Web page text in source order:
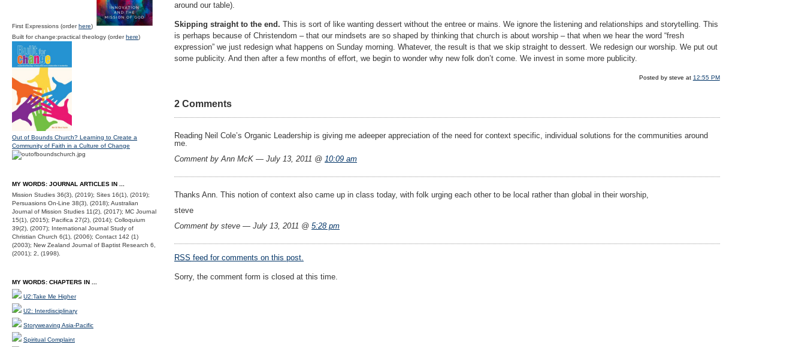
around our table).
Skipping straight to the end. This is sort of like wanting dessert without the entree or mains. We ignore the listening and relationships and storytelling. This
is perhaps because of Christendom – that our mindsets are so shaped by thinking that church is about worship – that when we hear the word “fresh
expression” we just redesign what happens on Sunday morning. Whatever, the result is that we skip straight to dessert. We redesign our worship. We put out
some publicity. And then after a few months of effort, we begin to wonder why new folk don’t come. We invest in some more publicity.
Posted by steve at 12:55 PM
2 Comments
Reading Neil Cole’s Organic Leadership is giving me adeeper appreciation of the need for context specific, individual solutions for the communities around
me.
Comment by Ann McK — July 13, 2011 @ 10:09 am
Thanks Ann. This notion of context also came up in class today, with folk urging each other to be local rather than global in their worship,
steve
Comment by steve — July 13, 2011 @ 5:28 pm
RSS feed for comments on this post.
Sorry, the comment form is closed at this time.
First Expressions (orderhere)
Built for change:practical theology (orderhere)
Out of Bounds Church? Learning to Create a
Community of Faith in a Culture of Change
MY WORDS: JOURNAL ARTICLES IN ...
Mission Studies 36(3), (2019); Sites 16(1), (2019);
Persuasions On-Line 38(3), (2018); Australian
Journal of Mission Studies 11(2), (2017); MC Journal
15(1), (2015); Pacifica 27(2), (2014); Colloquium
39(2), (2007); International Journal Study of
Christian Church 6(1), (2006); Contact 142 (1)
(2003); New Zealand Journal of Baptist Research 6,
(2001); 2, (1998).
MY WORDS: CHAPTERS IN ...
U2:Take Me Higher
U2: Interdisciplinary
Storyweaving Asia-Pacific
Spiritual Complaint